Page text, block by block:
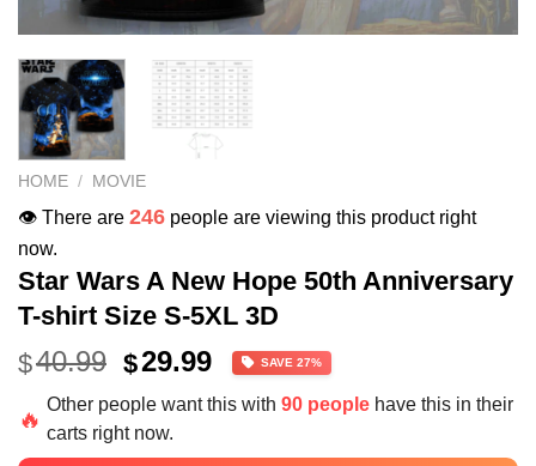
HOME / MOVIE
👁️ There are 246 people are viewing this product right
now.
Star Wars A New Hope 50th Anniversary
T-shirt Size S-5XL 3D
$40.99 Original
price
was:
$40.99.
$29.99Current
price
is:
SAVE 27%
🔥
Other people want this with 90 people have this in their
carts right now.